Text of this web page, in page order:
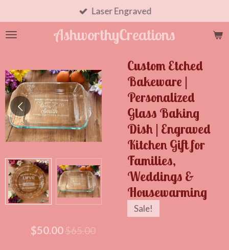
to
main
AshworthyCreations
Laser Engraved
Custom Etched
Bakeware |
Personalized
Glass Baking
Dish | Engraved
Kitchen Gift for
Families,
Weddings &
Housewarming
Sale!
$50.00$65.00